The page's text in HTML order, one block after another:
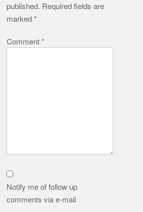
published. Required fields are
marked*
Comment*
Notify me of follow up
comments via e-mail